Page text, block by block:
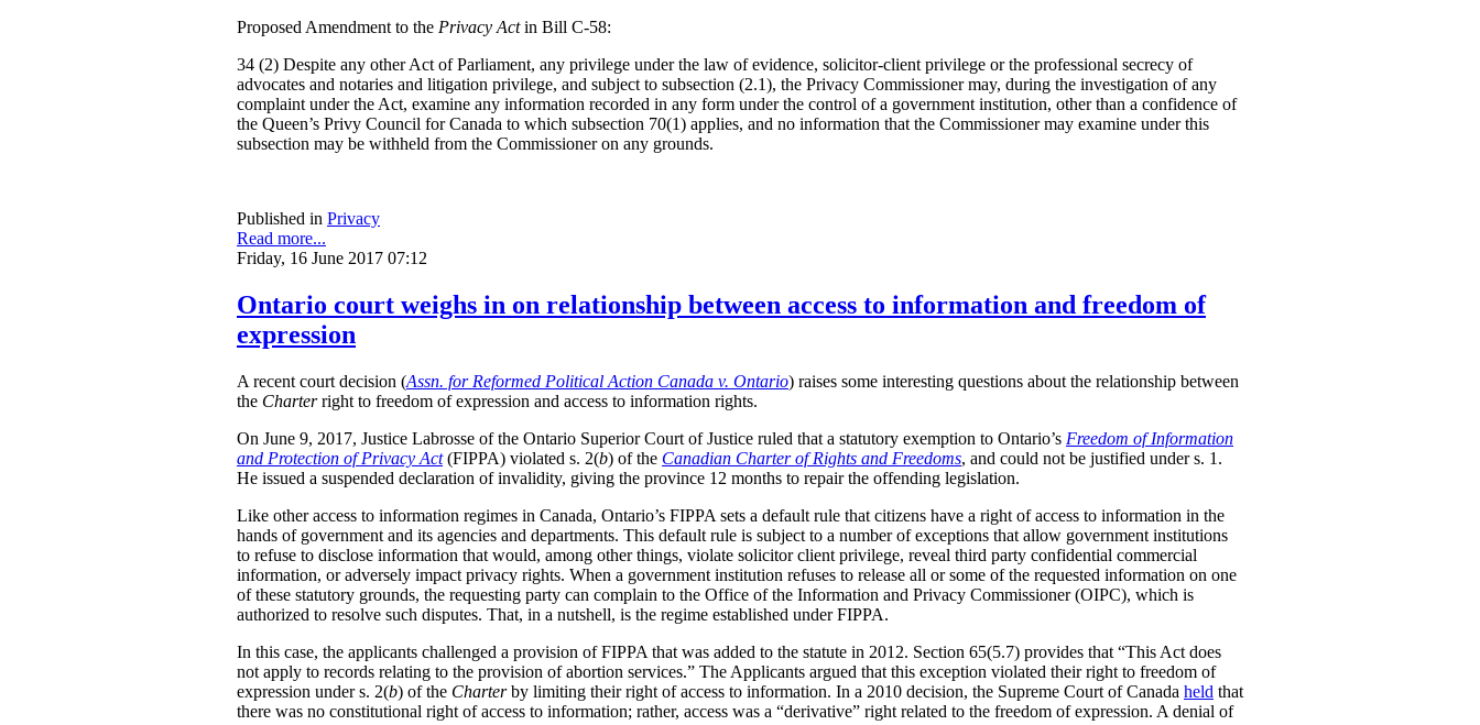
Proposed Amendment to the Privacy Actin Bill C-58:
34 (2) Despite any other Act of Parliament, any privilege under the law of evidence, solicitor-client privilege or the professional secrecy of
advocates and notaries and litigation privilege, and subject to subsection (2.1), the Privacy Commissioner may, during the investigation of any
complaint under the Act, examine any information recorded in any form under the control of a government institution, other than a confidence of
the Queen’s Privy Council for Canada to which subsection 70(1) applies, and no information that the Commissioner may examine under this
subsection may be withheld from the Commissioner on any grounds.
Published in Privacy
Read more...
Friday, 16 June 2017 07:12
Ontario court weighs in on relationship between access to information and freedom of
expression
A recent court decision (Assn. for Reformed Political Action Canada v. Ontario) raises some interesting questions about the relationship between
the Charterright to freedom of expression and access to information rights.
On June 9, 2017, Justice Labrosse of the Ontario Superior Court of Justice ruled that a statutory exemption to Ontario’s Freedom of Information
and Protection of Privacy Act(FIPPA) violated s. 2(b) of the Canadian Charter of Rights and Freedoms, and could not be justified under s. 1.
He issued a suspended declaration of invalidity, giving the province 12 months to repair the offending legislation.
Like other access to information regimes in Canada, Ontario’s FIPPA sets a default rule that citizens have a right of access to information in the
hands of government and its agencies and departments. This default rule is subject to a number of exceptions that allow government institutions
to refuse to disclose information that would, among other things, violate solicitor client privilege, reveal third party confidential commercial
information, or adversely impact privacy rights. When a government institution refuses to release all or some of the requested information on one
of these statutory grounds, the requesting party can complain to the Office of the Information and Privacy Commissioner (OIPC), which is
authorized to resolve such disputes. That, in a nutshell, is the regime established under FIPPA.
In this case, the applicants challenged a provision of FIPPA that was added to the statute in 2012. Section 65(5.7) provides that “This Act does
not apply to records relating to the provision of abortion services.” The Applicants argued that this exception violated their right to freedom of
expression under s. 2(b) of the Charterby limiting their right of access to information. In a 2010 decision, the Supreme Court of Canada held that
there was no constitutional right of access to information; rather, access was a “derivative” right related to the freedom of expression. A denial of